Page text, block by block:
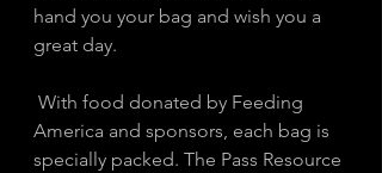
hand you your bag and wish you a
great day.
America and sponsors, each bag is
specially packed. The Pass Resource